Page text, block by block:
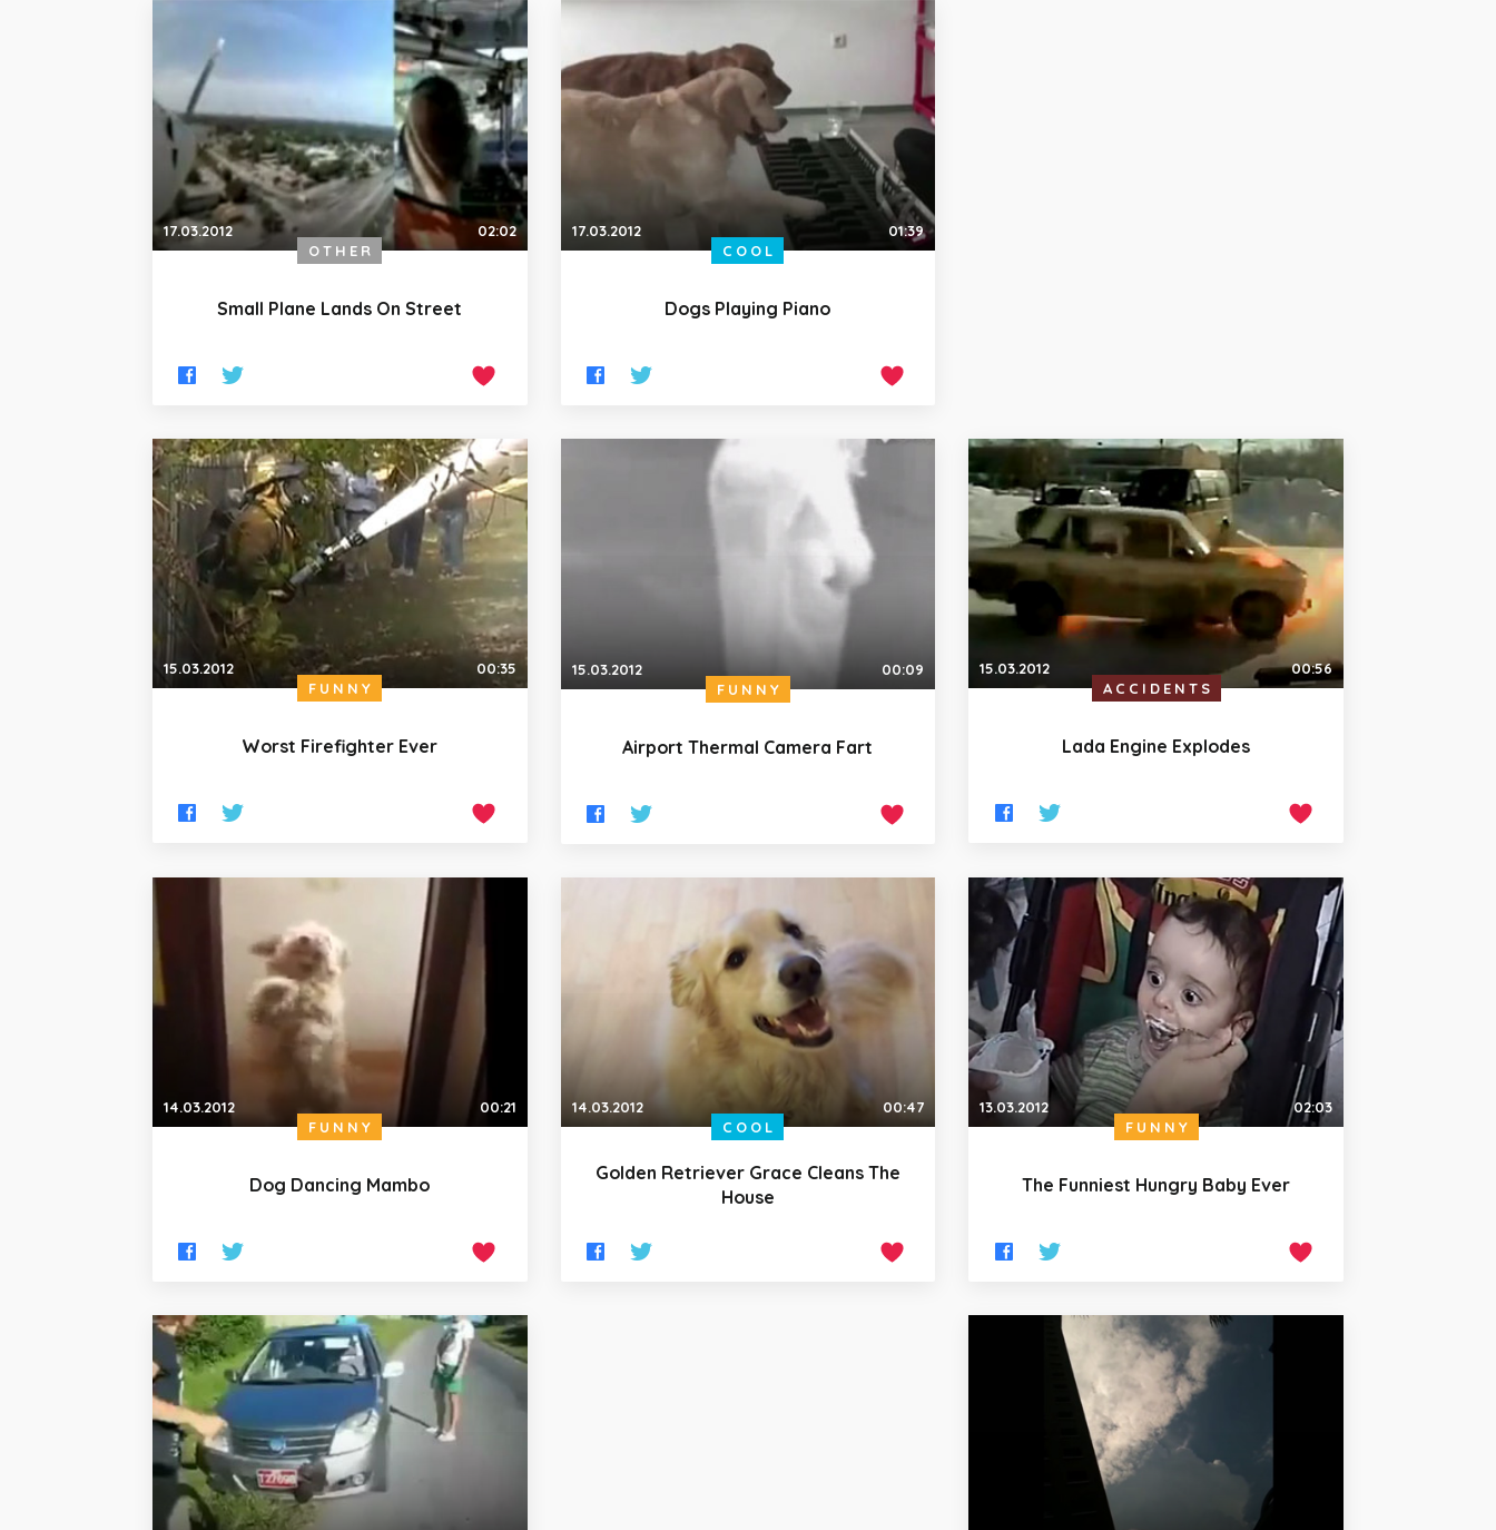
17.03.2012
02:02
OTHER
Small Plane Lands On Street
17.03.2012
01:39
COOL
Dogs Playing Piano
15.03.2012
00:35
FUNNY
Worst Firefighter Ever
15.03.2012
00:09
FUNNY
Airport Thermal Camera Fart
15.03.2012
00:56
ACCIDENTS
Lada Engine Explodes
14.03.2012
00:21
FUNNY
Dog Dancing Mambo
14.03.2012
00:47
COOL
Golden Retriever Grace Cleans The
House
13.03.2012
02:03
FUNNY
The Funniest Hungry Baby Ever